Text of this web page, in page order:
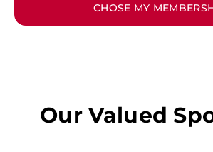
CHOSE MY
Our Valued